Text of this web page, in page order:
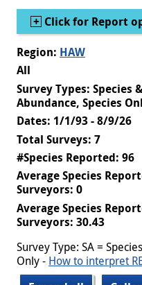
Show
Click for Report
Region: HAW
All
Survey Types: Species
Abundance, Species
Dates: 1/1/93 - 8/9/26
Total Surveys: 7
#Species Reported: 96
Average Species
Surveyors: 0
Average Species
Surveyors: 30.43
Survey Type: SA =
Only - How to interpret